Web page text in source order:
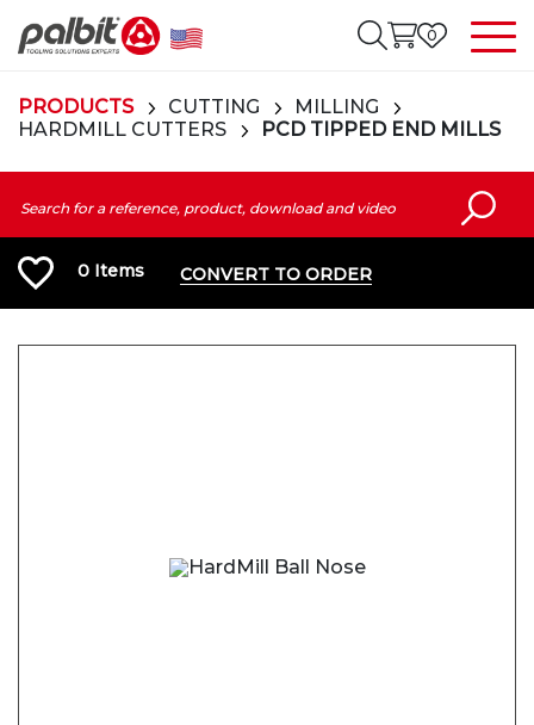
0
PRODUCTS CUTTING
MILLING
HARDMILL CUTTERS
PCD TIPPED END MILLS
0 Items CONVERT TO ORDER